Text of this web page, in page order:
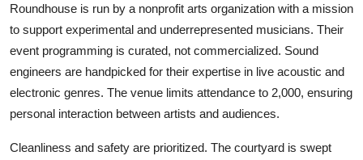
Roundhouse is run by a nonprofit arts organization with a mission
to support experimental and underrepresented musicians. Their
event programming is curated, not commercialized. Sound
engineers are handpicked for their expertise in live acoustic and
electronic genres. The venue limits attendance to 2,000, ensuring
personal interaction between artists and audiences.
Cleanliness and safety are prioritized. The courtyard is swept